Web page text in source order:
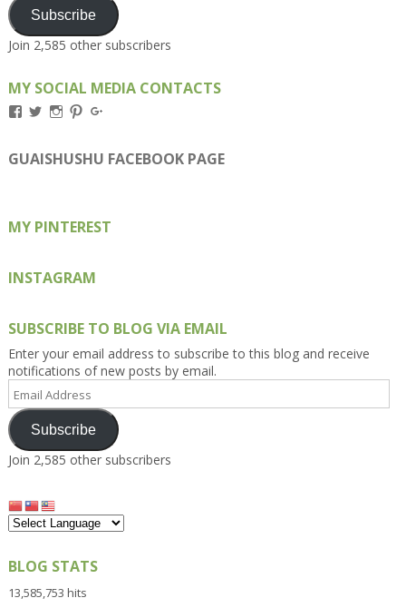
Subscribe
Join 2,585 other subscribers
MY SOCIAL MEDIA CONTACTS
View
on
Facebook
View
on
Twitter
View
on
Instagram
View
on
Pinterest
on
Google+
GUAISHUSHU FACEBOOK PAGE
MY PINTEREST
INSTAGRAM
SUBSCRIBE TO BLOG VIA EMAIL
Enter your email address to subscribe to this blog and receive
notifications of new posts by email.
Email
Address
Subscribe
Join 2,585 other subscribers
BLOG STATS
13,585,753 hits